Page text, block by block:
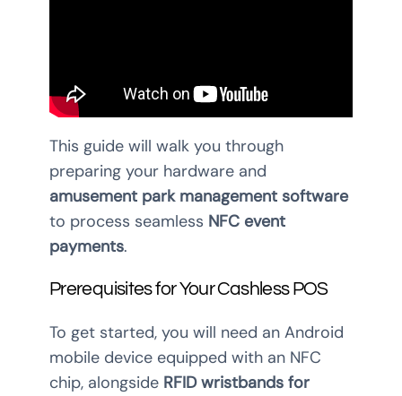
This guide will walk you through
preparing your hardware and
amusement park management software
to process seamless NFC event
payments.
Prerequisites for Your Cashless POS
To get started, you will need an Android
mobile device equipped with an NFC
chip, alongside RFID wristbands for